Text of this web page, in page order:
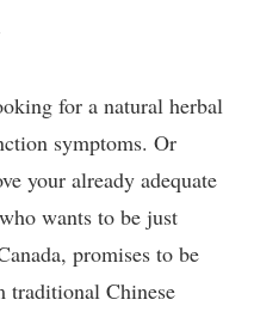
for a natural herbal
symptoms. Or
your already adequate
wants to be just
promises to be
traditional Chinese